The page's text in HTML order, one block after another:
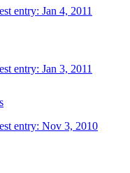
entry: Jan 4, 2011
entry: Jan 3, 2011
entry: Nov 3, 2010